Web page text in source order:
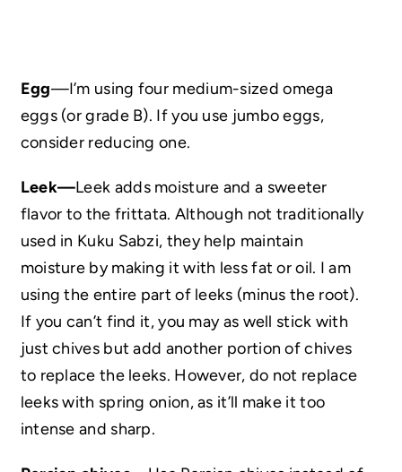
Egg—I’m using four medium-sized omega
eggs (or grade B). If you use jumbo eggs,
consider reducing one.
Leek—Leek adds moisture and a sweeter
flavor to the frittata. Although not traditionally
used in Kuku Sabzi, they help maintain
moisture by making it with less fat or oil. I am
using the entire part of leeks (minus the root).
If you can’t find it, you may as well stick with
just chives but add another portion of chives
to replace the leeks. However, do not replace
leeks with spring onion, as it’ll make it too
intense and sharp.